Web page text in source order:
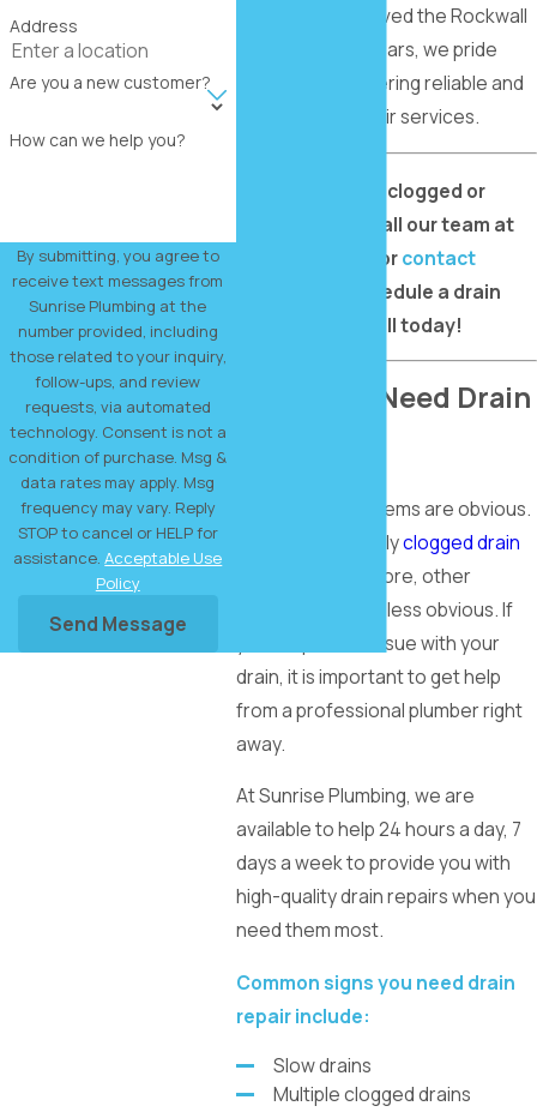
again. Having served the Rockwall
community for years, we pride
ourselves on offering reliable and
expert drain repair services.
Need to repair a clogged or
broken drain? Call our team at
orcontact
to schedule a drain
repair in Rockwall today!
Signs You Need Drain
Not all drain problems are obvious.
While a completelyclogged drain
will be hard to ignore, other
problems may be less obvious. If
you suspect an issue with your
drain, it is important to get help
from a professional plumber right
away.
At Sunrise Plumbing, we are
available to help 24 hours a day, 7
days a week to provide you with
high-quality drain repairs when you
need them most.
Common signs you need drain
repair include:
Slow drains
Multiple clogged drains
Address
Are you a new customer?
How can we help you?
By submitting, you agree to
receive text messages from
Sunrise Plumbing at the
number provided, including
those related to your inquiry,
follow-ups, and review
requests, via automated
technology. Consent is not a
condition of purchase. Msg &
data rates may apply. Msg
frequency may vary. Reply
STOP to cancel or HELP for
assistance.Acceptable Use
Policy
Send Message